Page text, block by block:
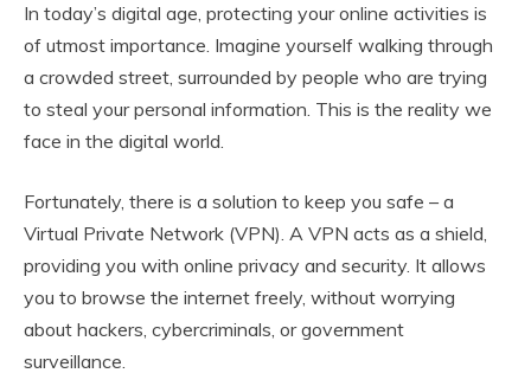
In today’s digital age, protecting your online activities is
of utmost importance. Imagine yourself walking through
a crowded street, surrounded by people who are trying
to steal your personal information. This is the reality we
face in the digital world.
Fortunately, there is a solution to keep you safe – a
Virtual Private Network (VPN). A VPN acts as a shield,
providing you with online privacy and security. It allows
you to browse the internet freely, without worrying
about hackers, cybercriminals, or government
surveillance.